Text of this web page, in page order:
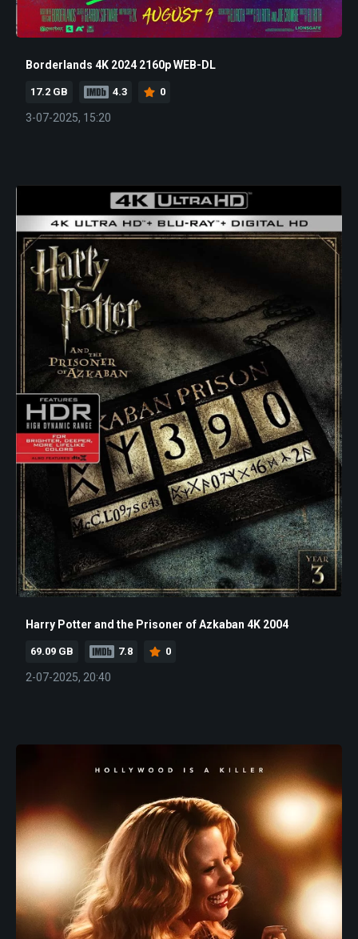
Borderlands 4K 2024 2160p WEB-DL
17.2 GB 4.3 0
3-07-2025, 15:20
Harry Potter and the Prisoner of Azkaban 4K 2004
69.09 GB 7.8 0
2-07-2025, 20:40